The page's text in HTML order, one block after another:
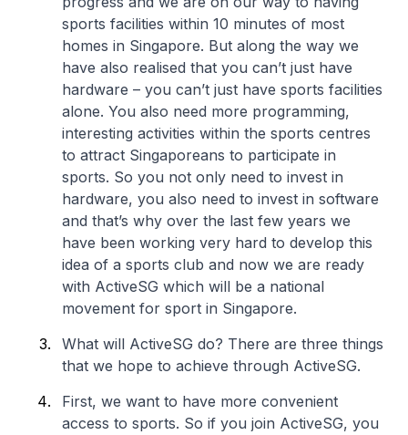
sports facilities within 10 minutes of most
homes in Singapore. But along the way we
have also realised that you can’t just have
hardware – you can’t just have sports facilities
alone. You also need more programming,
interesting activities within the sports centres
to attract Singaporeans to participate in
sports. So you not only need to invest in
hardware, you also need to invest in software
and that’s why over the last few years we
have been working very hard to develop this
idea of a sports club and now we are ready
with ActiveSG which will be a national
movement for sport in Singapore.
What will ActiveSG do? There are three things
that we hope to achieve through ActiveSG.
First, we want to have more convenient
access to sports. So if you join ActiveSG, you